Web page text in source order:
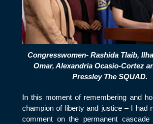
Congresswomen- Rashida Tlaib,
Omar, Alexandria Ocasio-Cortez
Pressley The SQUAD.
In this moment of remembering and
champion of liberty and justice – I had
comment on the permanent